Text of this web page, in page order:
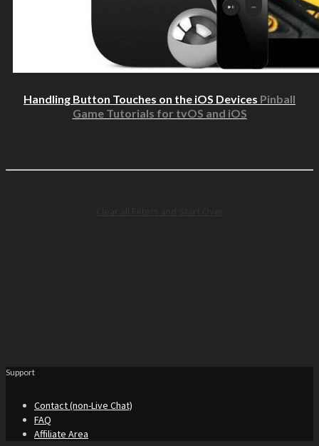
Handling Button Touches on the iOS Devices Pinball
Game Tutorials for tvOS and iOS
Support
Contact (non-Live Chat)
FAQ
Affiliate Area